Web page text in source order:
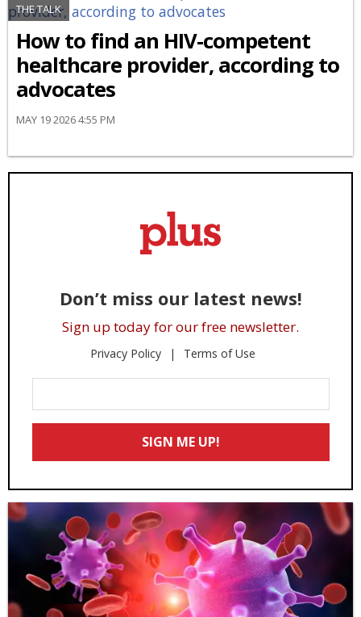
THE TALK
How to find an HIV-competent
healthcare provider, according to
advocates
MAY 19 2026 4:55 PM
Don’t miss our latest news!
Sign up today for our free newsletter.
Privacy Policy Terms of Use
Your
Email
SIGN ME UP!